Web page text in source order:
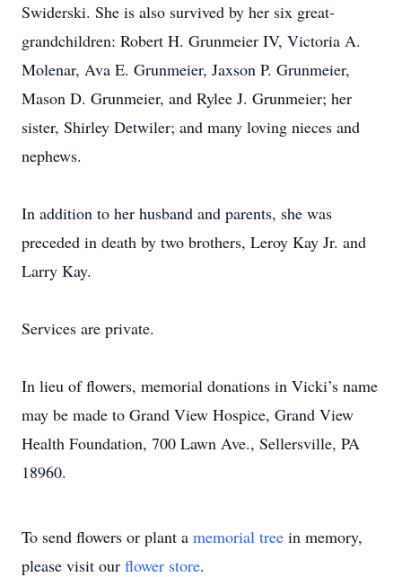
Swiderski. She is also survived by her six great-
grandchildren: Robert H. Grunmeier IV, Victoria A.
Molenar, Ava E. Grunmeier, Jaxson P. Grunmeier,
Mason D. Grunmeier, and Rylee J. Grunmeier; her
sister, Shirley Detwiler; and many loving nieces and
nephews.
In addition to her husband and parents, she was
preceded in death by two brothers, Leroy Kay Jr. and
Larry Kay.
Services are private.
In lieu of flowers, memorial donations in Vicki’s name
may be made to Grand View Hospice, Grand View
Health Foundation, 700 Lawn Ave., Sellersville, PA
18960.
To send flowers or plant a memorial tree in memory,
please visit our flower store.